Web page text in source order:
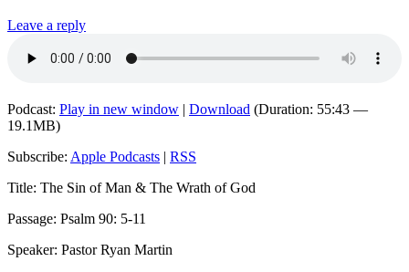
Leave a reply
Podcast: Play in new window | Download (Duration: 55:43 —
19.1MB)
Subscribe: Apple Podcasts | RSS
Title: The Sin of Man & The Wrath of God
Passage: Psalm 90: 5-11
Speaker: Pastor Ryan Martin